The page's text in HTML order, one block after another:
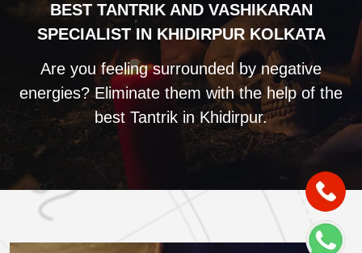
BEST TANTRIK AND VASHIKARAN
SPECIALIST IN KHIDIRPUR KOLKATA
Are you feeling surrounded by negative
energies? Eliminate them with the help of the
best Tantrik in Khidirpur.